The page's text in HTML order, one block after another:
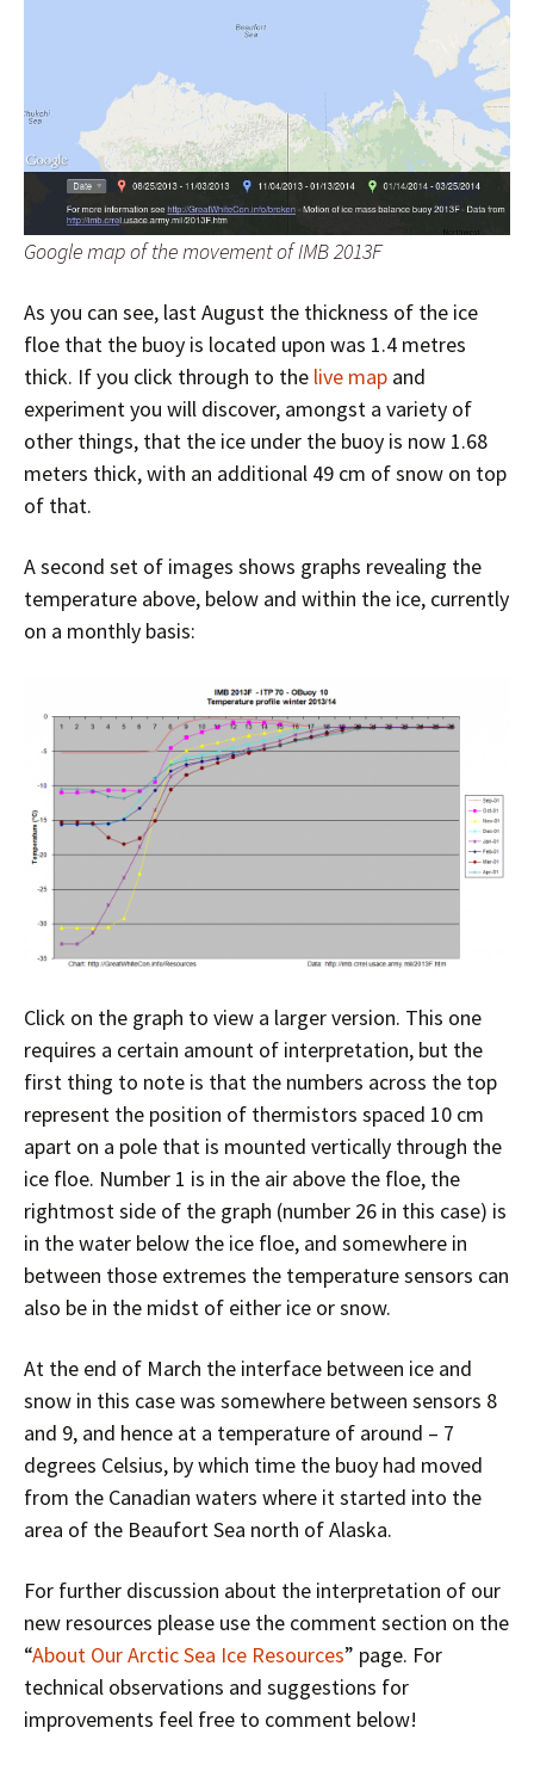
Google map of the movement of IMB 2013F
As you can see, last August the thickness of the ice
floe that the buoy is located upon was 1.4 metres
thick. If you click through to the live map and
experiment you will discover, amongst a variety of
other things, that the ice under the buoy is now 1.68
meters thick, with an additional 49 cm of snow on top
of that.
A second set of images shows graphs revealing the
temperature above, below and within the ice, currently
on a monthly basis:
Click on the graph to view a larger version. This one
requires a certain amount of interpretation, but the
first thing to note is that the numbers across the top
represent the position of thermistors spaced 10 cm
apart on a pole that is mounted vertically through the
ice floe. Number 1 is in the air above the floe, the
rightmost side of the graph (number 26 in this case) is
in the water below the ice floe, and somewhere in
between those extremes the temperature sensors can
also be in the midst of either ice or snow.
At the end of March the interface between ice and
snow in this case was somewhere between sensors 8
and 9, and hence at a temperature of around – 7
degrees Celsius, by which time the buoy had moved
from the Canadian waters where it started into the
area of the Beaufort Sea north of Alaska.
For further discussion about the interpretation of our
new resources please use the comment section on the
“About Our Arctic Sea Ice Resources” page. For
technical observations and suggestions for
improvements feel free to comment below!